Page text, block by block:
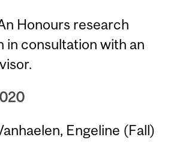
Honours research
in consultation with an
Engeline (Fall)